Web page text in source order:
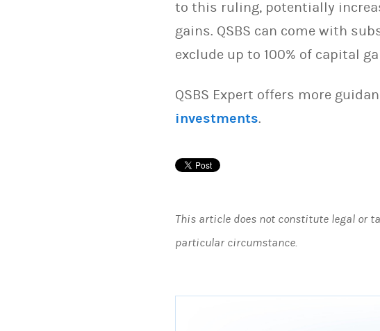
to this ruling, potentially
gains. QSBS can come with
exclude up to 100% of capital
QSBS Expert offers more
investments.
This article does not constitute legal or
particular circumstance.